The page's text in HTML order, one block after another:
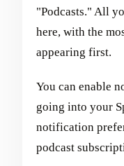
"Podcasts." All
here, with the
appearing first.
You can enable
going into your
notification
podcast